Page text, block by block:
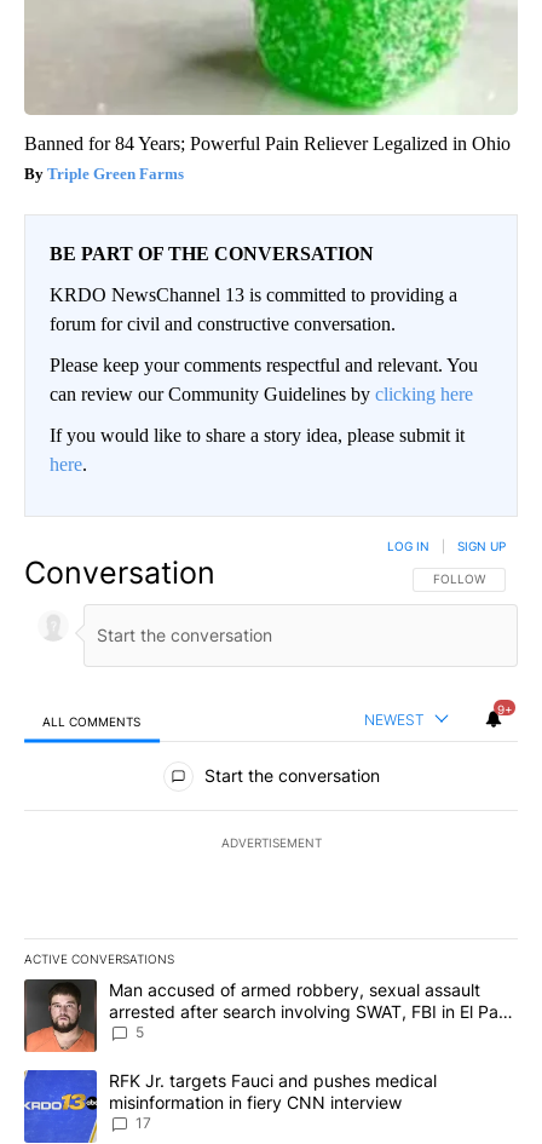
Banned for 84 Years; Powerful Pain Reliever Legalized in Ohio
Triple Green Farms
BE PART OF THE CONVERSATION
KRDO NewsChannel 13 is committed to providing a
forum for civil and constructive conversation.
Please keep your comments respectful and relevant. You
can review our Community Guidelines by clicking here
If you would like to share a story idea, please submit it
here.
Conversation FOLLOW THIS
FOLLOW
LOG IN SIGN UP
ALL COMMENTS NEWEST
9+
All Comments
Start the conversation
ADVERTISEMENT
ACTIVE CONVERSATIONS
The following is a list of the most commented articles in the last
A trending article titled "Man accused of armed robbery, sexual
Man accused of armed robbery, sexual assault
arrested after search involving SWAT, FBI in El Paso
County
5
A trending article titled "RFK Jr. targets Fauci and pushes
RFK Jr. targets Fauci and pushes medical
misinformation in fiery CNN interview
17